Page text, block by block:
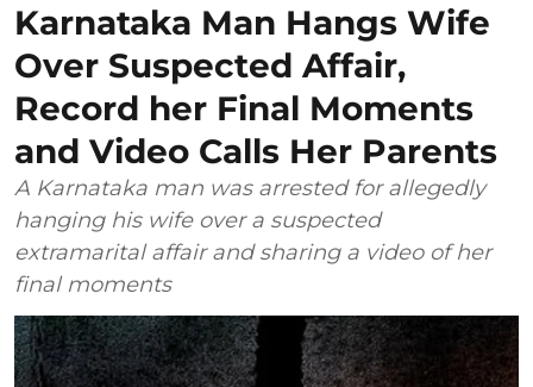
Karnataka Man Hangs Wife
Over Suspected Affair,
Record her Final Moments
and Video Calls Her Parents
A Karnataka man was arrested for allegedly
hanging his wife over a suspected
extramarital affair and sharing a video of her
final moments